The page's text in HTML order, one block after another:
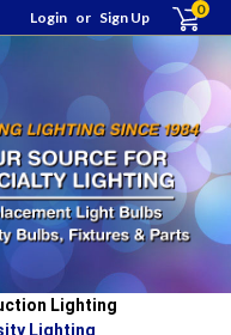
Login or Sign Up 0
Lighting
Lighting